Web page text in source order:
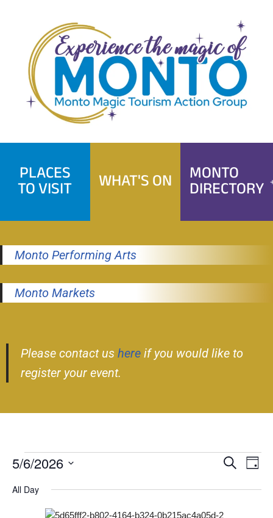
content
PLACES
TO VISIT WHAT'S ON MONTO
DIRECTORY
Monto Performing Arts
Monto Markets
Please contact us here if you would like to
register your event.
Events
and
Search
Day
5/6/2026
date.
All Day